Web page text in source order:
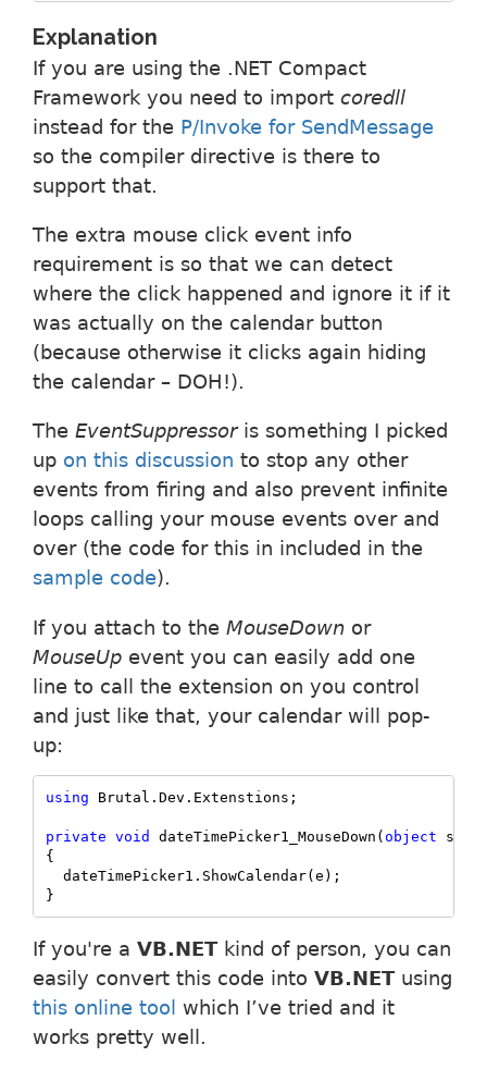
Explanation
If you are using the .NET Compact
Framework you need to import coredll
instead for the P/Invoke for SendMessage
so the compiler directive is there to
support that.
The extra mouse click event info
requirement is so that we can detect
where the click happened and ignore it if it
was actually on the calendar button
(because otherwise it clicks again hiding
the calendar – DOH!).
The EventSuppressoris something I picked
up on this discussion to stop any other
events from firing and also prevent infinite
loops calling your mouse events over and
over (the code for this in included in the
sample code).
If you attach to the MouseDown or
MouseUp event you can easily add one
line to call the extension on you control
and just like that, your calendar will pop-
up:
using Brutal.Dev.Extenstions;
private void dateTimePicker1_MouseDown(object
{
  dateTimePicker1.ShowCalendar(e);
}
If you're a VB.NETkind of person, you can
easily convert this code into VB.NETusing
this online tool which I’ve tried and it
works pretty well.